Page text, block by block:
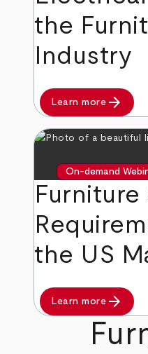
the
Industry
Learn more arrow_forward
On-demand
Furniture
the US
Learn more arrow_forward